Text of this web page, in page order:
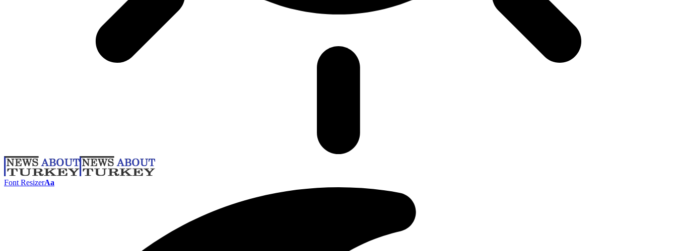
Font ResizerAa